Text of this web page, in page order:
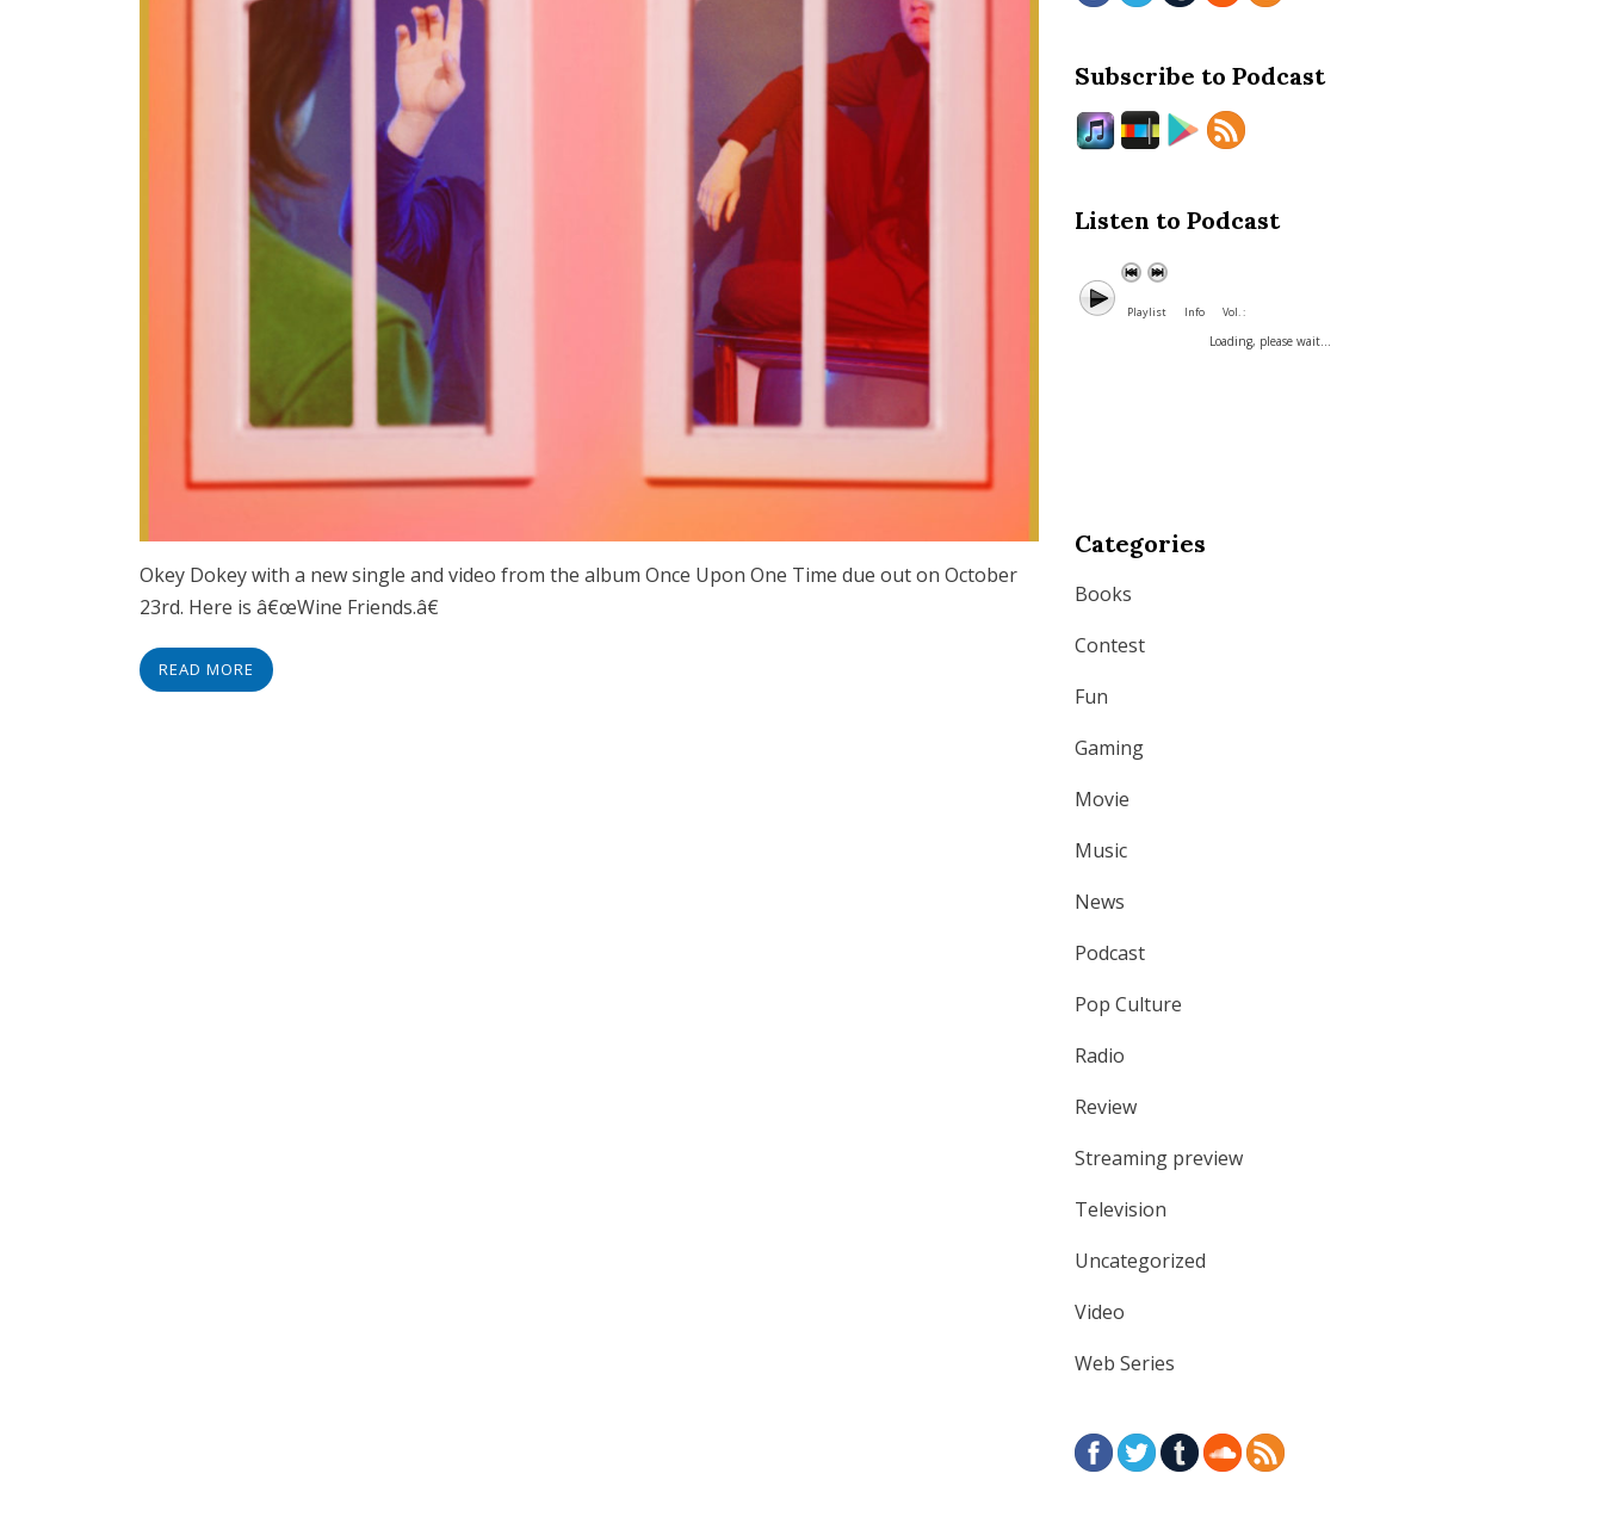
Okey Dokey with a new single and video from the album Once Upon One Time due out on October
23rd. Here is â€œWine Friends.â€
READ MORE
Subscribe to Podcast
Listen to Podcast
Playlist Info Vol. :
Loading, please wait...
Categories
Books
Contest
Fun
Gaming
Movie
Music
News
Podcast
Pop Culture
Radio
Review
Streaming preview
Television
Uncategorized
Video
Web Series